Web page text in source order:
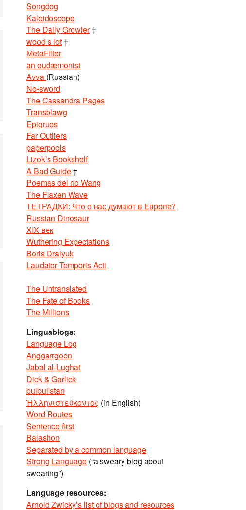
Songdog
Kaleidoscope
The Daily Growler†
wood s lot†
MetaFilter
an eudæmonist
Avva (Russian)
No-sword
The Cassandra Pages
Transblawg
Epigrues
Far Outliers
paperpools
Lizok’s Bookshelf
A Bad Guide†
Poemas del río Wang
The Flaxen Wave
ТЕТРАДКИ: Что о нас думают в Европе?
Russian Dinosaur
XIX век
Wuthering Expectations
Boris Dralyuk
Laudator Temporis Acti
The Untranslated
The Fate of Books
The Millions
Linguablogs:
Language Log
Anggarrgoon
Jabal al-Lughat
Dick & Garlick
bulbulistan
Ἡλληνιστεύκοντος (in English)
Word Routes
Sentence first
Balashon
Separated by a common language
Strong Language (“a sweary blog about
swearing”)
Language resources:
Arnold Zwicky’s list of blogs and resources